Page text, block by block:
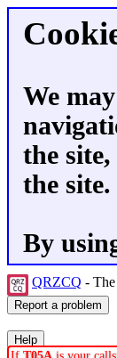
We
the
the site.
By
QRZCQ - The